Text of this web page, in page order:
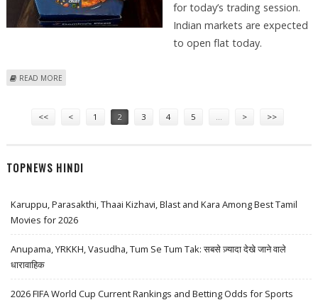
for today’s trading session.
Indian markets are expected
to open flat today.
READ MORE
<< < 1 2 3 4 5 > >>
TOPNEWS HINDI
Karuppu, Parasakthi, Thaai Kizhavi, Blast and Kara Among Best Tamil
Movies for 2026
Anupama, YRKKH, Vasudha, Tum Se Tum Tak: सबसे ज़्यादा देखे जाने वाले
धारावाहिक
2026 FIFA World Cup Current Rankings and Betting Odds for Sports